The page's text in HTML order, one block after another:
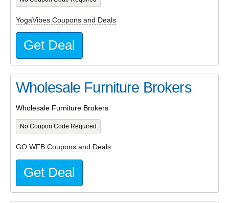
YogaVibes Coupons and Deals
Get Deal
Wholesale Furniture Brokers
Wholesale Furniture Brokers
No Coupon Code Required
GO WFB Coupons and Deals
Get Deal